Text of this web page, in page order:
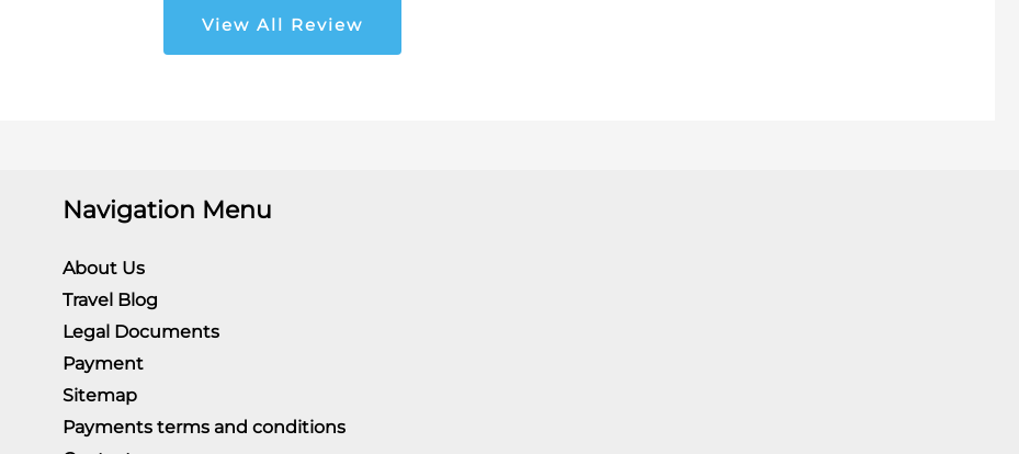
View All Review
Navigation Menu
About Us
Travel Blog
Legal Documents
Payment
Sitemap
Payments terms and conditions